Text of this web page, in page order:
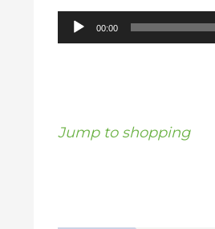
Audio00:00
Jump to shopping